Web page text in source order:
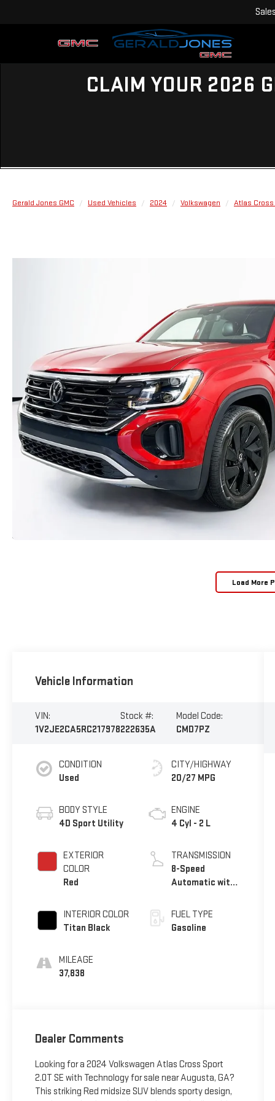
Sales
CLAIM YOUR 2026
Gerald Jones GMC Used Vehicles 2024 Volkswagen Atlas Cross
Load More
Vehicle Information
VIN:
1V2JE2CA5RC217978
Stock #:
222635A
Model Code:
CMD7PZ
CONDITION
Used
BODY STYLE
4D Sport Utility
EXTERIOR
COLOR
Red
INTERIOR COLOR
Titan Black
MILEAGE
37,838
CITY/HIGHWAY
20/27 MPG
ENGINE
4 Cyl - 2 L
TRANSMISSION
8-Speed
Automatic with
FUEL TYPE
Gasoline
Dealer Comments
Looking for a 2024 Volkswagen Atlas Cross Sport
2.0T SE with Technology for sale near Augusta, GA?
This striking Red midsize SUV blends sporty design,